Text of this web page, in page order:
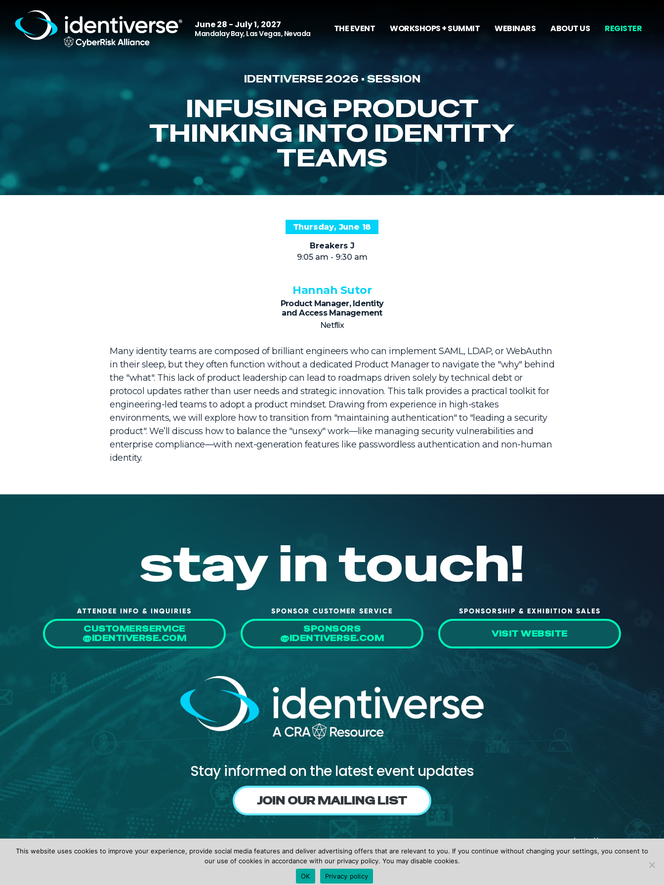
June 28 - July 1, 2027
Mandalay Bay, Las Vegas, Nevada THE EVENT WORKSHOPS + SUMMIT WEBINARS ABOUT US REGISTER
IDENTIVERSE 2026 • SESSION
INFUSING PRODUCT
THINKING INTO IDENTITY
TEAMS
Thursday, June 18
Breakers J
9:05 am - 9:30 am
Hannah Sutor
Product Manager, Identity
and Access Management
Netflix
Many identity teams are composed of brilliant engineers who can implement SAML, LDAP, or WebAuthn
in their sleep, but they often function without a dedicated Product Manager to navigate the "why" behind
the "what". This lack of product leadership can lead to roadmaps driven solely by technical debt or
protocol updates rather than user needs and strategic innovation. This talk provides a practical toolkit for
engineering-led teams to adopt a product mindset. Drawing from experience in high-stakes
environments, we will explore how to transition from "maintaining authentication" to "leading a security
product". We’ll discuss how to balance the "unsexy" work—like managing security vulnerabilities and
enterprise compliance—with next-generation features like passwordless authentication and non-human
identity.
stay in touch!
ATTENDEE INFO & INQUIRIES
CUSTOMERSERVICE
@IDENTIVERSE.COM
SPONSOR CUSTOMER SERVICE
SPONSORS
@IDENTIVERSE.COM
SPONSORSHIP & EXHIBITION SALES
VISIT WEBSITE
Stay informed on the latest event updates
JOIN OUR MAILING LIST
Follow us on
Facebook
X LinkedIn
© 2026 identiverse • Privacy Policy•Terms of Use
This website uses cookies to improve your experience, provide social media features and deliver advertising offers that are relevant to you. If you continue without changing your settings, you consent to
our use of cookies in accordance with our privacy policy. You may disable cookies.
OK
Privacy policy